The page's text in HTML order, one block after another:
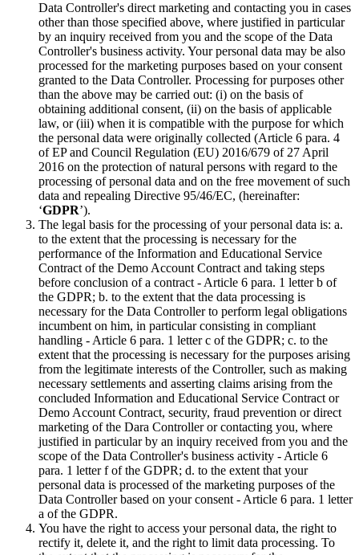
Data Controller's direct marketing and contacting you in cases
other than those specified above, where justified in particular
by an inquiry received from you and the scope of the Data
Controller's business activity. Your personal data may be also
processed for the marketing purposes based on your consent
granted to the Data Controller. Processing for purposes other
than the above may be carried out: (i) on the basis of
obtaining additional consent, (ii) on the basis of applicable
law, or (iii) when it is compatible with the purpose for which
the personal data were originally collected (Article 6 para. 4
of EP and Council Regulation (EU) 2016/679 of 27 April
2016 on the protection of natural persons with regard to the
processing of personal data and on the free movement of such
data and repealing Directive 95/46/EC, (hereinafter:
‘GDPR’).
The legal basis for the processing of your personal data is: a.
to the extent that the processing is necessary for the
performance of the Information and Educational Service
Contract of the Demo Account Contract and taking steps
before conclusion of a contract - Article 6 para. 1 letter b of
the GDPR; b. to the extent that the data processing is
necessary for the Data Controller to perform legal obligations
incumbent on him, in particular consisting in compliant
handling - Article 6 para. 1 letter c of the GDPR; c. to the
extent that the processing is necessary for the purposes arising
from the legitimate interests of the Controller, such as making
necessary settlements and asserting claims arising from the
concluded Information and Educational Service Contract or
Demo Account Contract, security, fraud prevention or direct
marketing of the Dara Controller or contacting you, where
justified in particular by an inquiry received from you and the
scope of the Data Controller's business activity - Article 6
para. 1 letter f of the GDPR; d. to the extent that your
personal data is processed of the marketing purposes of the
Data Controller based on your consent - Article 6 para. 1 letter
a of the GDPR.
You have the right to access your personal data, the right to
rectify it, delete it, and the right to limit data processing. To